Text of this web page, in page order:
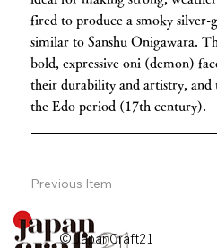
fired to produce a smoky
similar to Sanshu Onigawara.
bold, expressive oni (demon)
their durability and artistry, and
the Edo period (17th century).
Previous Item
© JapanCraft21